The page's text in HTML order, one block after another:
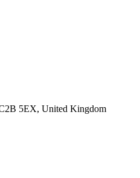
5EX, United Kingdom